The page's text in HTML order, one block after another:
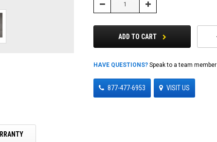
Decrease Increase
ADD TO CART
HAVE QUESTIONS? Speak to a team member
877-477-6953 VISIT US